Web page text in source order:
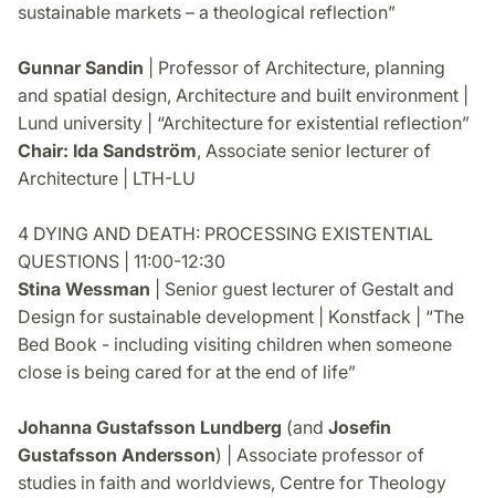
sustainable markets – a theological reflection”
Gunnar Sandin | Professor of Architecture, planning
and spatial design, Architecture and built environment |
Lund university | “Architecture for existential reflection”
Chair: Ida Sandström, Associate senior lecturer of
Architecture | LTH-LU
4 DYING AND DEATH: PROCESSING EXISTENTIAL
QUESTIONS | 11:00-12:30
Stina Wessman | Senior guest lecturer of Gestalt and
Design for sustainable development | Konstfack | “The
Bed Book - including visiting children when someone
close is being cared for at the end of life”
Johanna Gustafsson Lundberg (and Josefin
Gustafsson Andersson) | Associate professor of
studies in faith and worldviews, Centre for Theology